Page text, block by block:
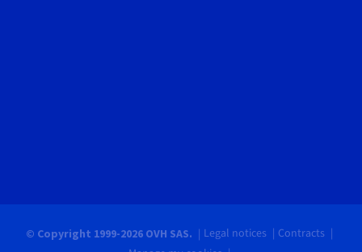
© Copyright 1999-2026 OVH SAS. Legal notices
Contracts